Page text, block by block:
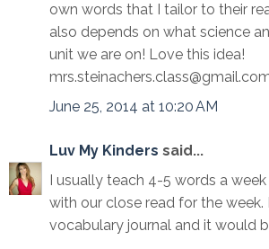
own words that I tailor to their
also depends on what science
unit we are on! Love this idea!
June 25, 2014 at 10:20 AM
Luv My Kinders said...
I usually teach 4-5 words a
with our close read for the week.
vocabulary journal and it would